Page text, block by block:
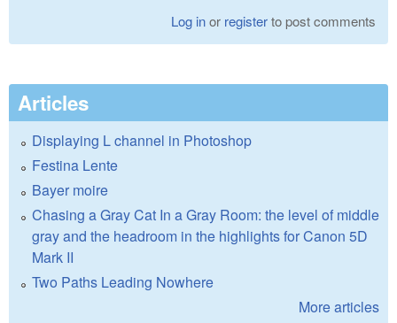
Log inor registerto post comments
Articles
Displaying L channel in Photoshop
Festina Lente
Bayer moire
Chasing a Gray Cat In a Gray Room: the level of middle
gray and the headroom in the highlights for Canon 5D
Mark II
Two Paths Leading Nowhere
More articles